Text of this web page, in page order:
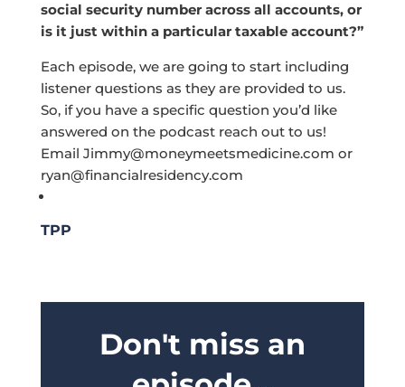
social security number across all accounts, or
is it just within a particular taxable account?”
Each episode, we are going to start including
listener questions as they are provided to us.
So, if you have a specific question you’d like
answered on the podcast reach out to us!
Email Jimmy@moneymeetsmedicine.com or
ryan@financialresidency.com
TPP
Don't miss an